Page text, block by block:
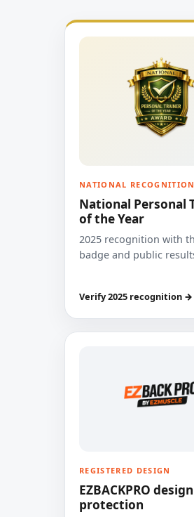
NATIONAL
National Personal
of the Year
2025 recognition with
badge and public
Verify 2025 recognition →
REGISTERED DESIGN
EZBACKPRO design
protection